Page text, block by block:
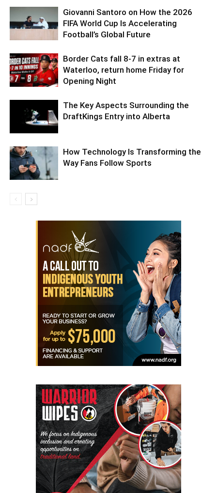
Giovanni Santoro on How the 2026
FIFA World Cup Is Accelerating
Football’s Global Future
Border Cats fall 8-7 in extras at
Waterloo, return home Friday for
Opening Night
The Key Aspects Surrounding the
DraftKings Entry into Alberta
How Technology Is Transforming the
Way Fans Follow Sports